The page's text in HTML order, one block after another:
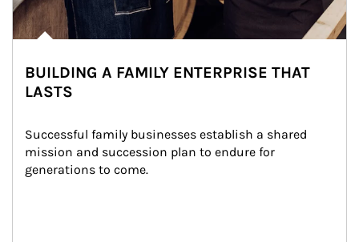
BUILDING A FAMILY ENTERPRISE THAT
LASTS
Successful family businesses establish a shared
mission and succession plan to endure for
generations to come.